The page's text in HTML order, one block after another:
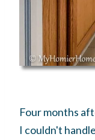
Four months
I couldn't